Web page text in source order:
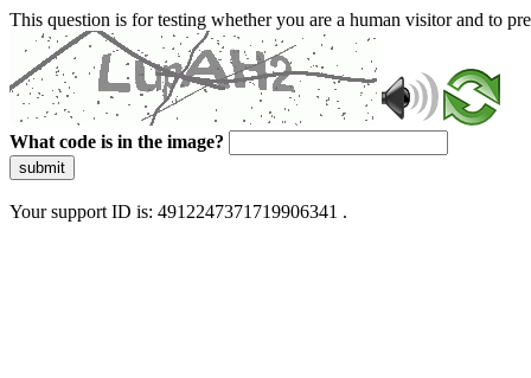
This question is for testing whether you are a human visitor and to
What code is in the image?
submit
Your support ID is: 4912247371719906341 .